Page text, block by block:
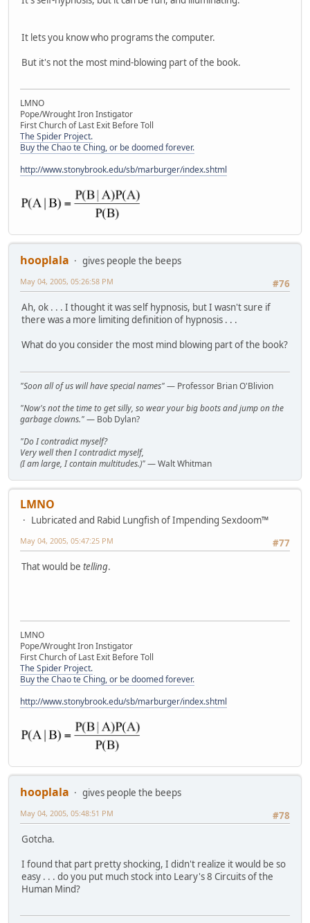
It lets you know who programs the computer.
But it's not the most mind-blowing part of the book.
LMNO
Pope/Wrought Iron Instigator
First Church of Last Exit Before Toll
The Spider Project.
Buy the Chao te Ching, or be doomed forever.
http://www.stonybrook.edu/sb/marburger/index.shtml
hooplala
gives people the beeps
#76
May 04, 2005, 05:26:58 PM
Ah, ok . . . I thought it was self hypnosis, but I wasn't sure if
there was a more limiting definition of hypnosis . . .
What do you consider the most mind blowing part of the book?
"Soon all of us will have special names"— Professor Brian O'Blivion
"Now's not the time to get silly, so wear your big boots and jump on the
garbage clowns."— Bob Dylan?
"Do I contradict myself?
Very well then I contradict myself,
(I am large, I contain multitudes.)"— Walt Whitman
LMNO
Lubricated and Rabid Lungfish of Impending Sexdoom™
#77
May 04, 2005, 05:47:25 PM
That would be telling.
LMNO
Pope/Wrought Iron Instigator
First Church of Last Exit Before Toll
The Spider Project.
Buy the Chao te Ching, or be doomed forever.
http://www.stonybrook.edu/sb/marburger/index.shtml
hooplala
gives people the beeps
#78
May 04, 2005, 05:48:51 PM
Gotcha.
I found that part pretty shocking, I didn't realize it would be so
easy . . . do you put much stock into Leary's 8 Circuits of the
Human Mind?